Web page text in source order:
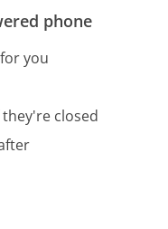
phone
you
closed